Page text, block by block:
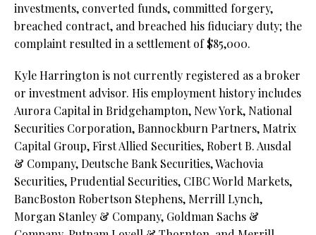
investments, converted funds, committed forgery,
breached contract, and breached his fiduciary duty; the
complaint resulted in a settlement of $85,000.
Kyle Harrington is not currently registered as a broker
or investment advisor. His employment history includes
Aurora Capital in Bridgehampton, New York, National
Securities Corporation, Bannockburn Partners, Matrix
Capital Group, First Allied Securities, Robert B. Ausdal
& Company, Deutsche Bank Securities, Wachovia
Securities, Prudential Securities, CIBC World Markets,
BancBoston Robertson Stephens, Merrill Lynch,
Morgan Stanley & Company, Goldman Sachs &